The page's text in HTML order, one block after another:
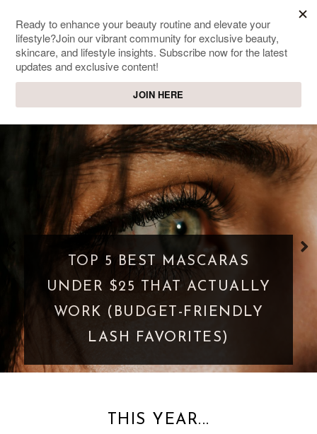
SWEET PASSIONS
WHAT IS A PARASOCIAL
SHIPPING? WHEN FANDOM
GOES TOO FAR
THIS YEAR...